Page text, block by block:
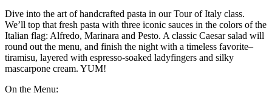
Dive into the art of handcrafted pasta in our Tour of Italy class.
We’ll top that fresh pasta with three iconic sauces in the colors of the
Italian flag: Alfredo, Marinara and Pesto. A classic Caesar salad will
round out the menu, and finish the night with a timeless favorite–
tiramisu, layered with espresso-soaked ladyfingers and silky
mascarpone cream. YUM!
On the Menu: